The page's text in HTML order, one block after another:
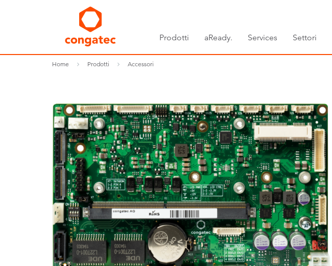
Prodotti aReady. Services Settori
Home Prodotti Accessori